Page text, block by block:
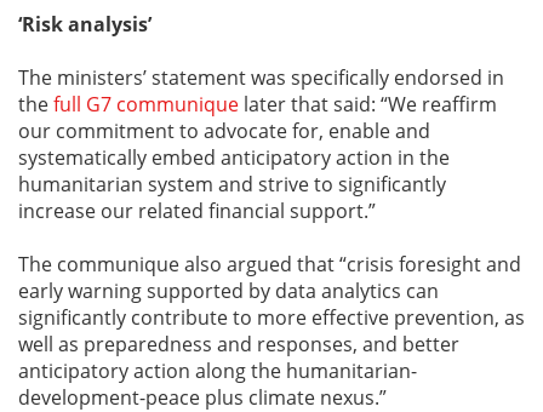
‘Risk analysis’
The ministers’ statement was specifically endorsed in
thefull G7 communique later that said: “We reaffirm
our commitment to advocate for, enable and
systematically embed anticipatory action in the
humanitarian system and strive to significantly
increase our related financial support.”
The communique also argued that “crisis foresight and
early warning supported by data analytics can
significantly contribute to more effective prevention, as
well as preparedness and responses, and better
anticipatory action along the humanitarian-
development-peace plus climate nexus.”